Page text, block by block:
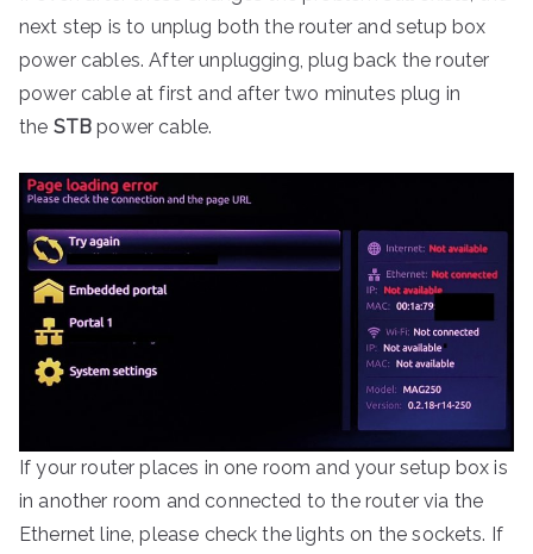
next step is to unplug both the router and setup box
power cables. After unplugging, plug back the router
power cable at first and after two minutes plug in
the STB power cable.
If your router places in one room and your setup box is
in another room and connected to the router via the
Ethernet line, please check the lights on the sockets. If